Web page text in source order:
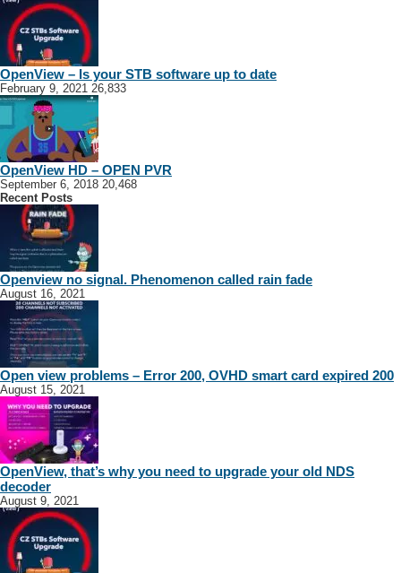
OpenView – Is your STB software up to date
February 9, 2021 26,833
OpenView HD – OPEN PVR
September 6, 2018 20,468
Recent Posts
Openview no signal. Phenomenon called rain fade
August 16, 2021
Open view problems – Error 200, OVHD smart card expired 200
August 15, 2021
OpenView, that’s why you need to upgrade your old NDS
decoder
August 9, 2021